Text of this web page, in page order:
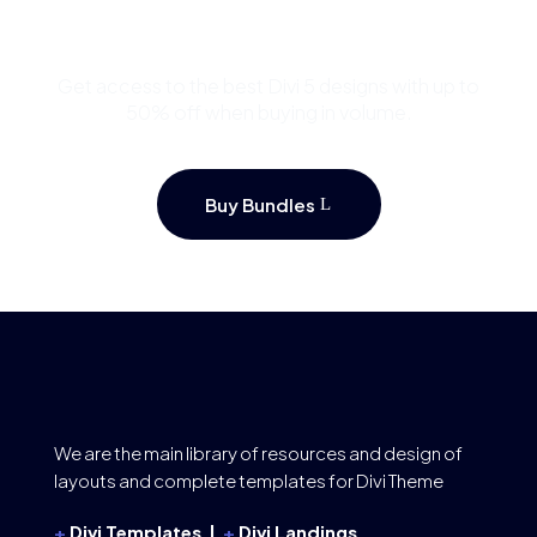
Buy Bundles
We are the main library of resources and design of
layouts and complete templates for Divi Theme
+ Divi Templates | + Divi Landings